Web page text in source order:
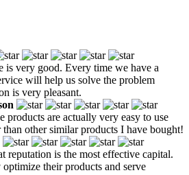
is very good. Every time we have a
will help us solve the problem
is very pleasant.
products are actually very easy to use
other similar products I have bought!
reputation is the most effective capital.
their products and serve